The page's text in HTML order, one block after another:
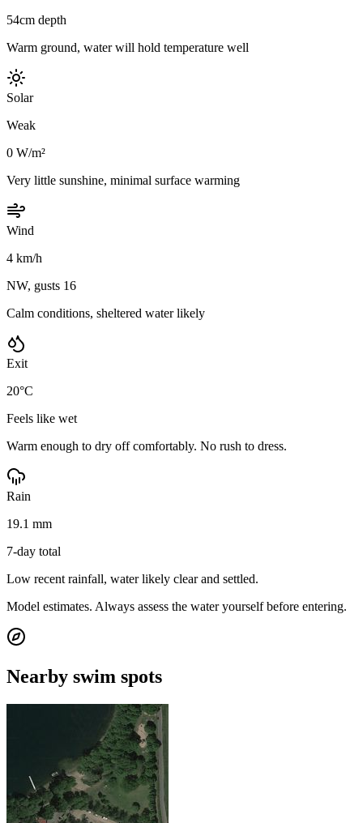
54cm depth
Warm ground, water will hold temperature well
Solar
Weak
0 W/m²
Very little sunshine, minimal surface warming
Wind
4 km/h
NW, gusts 16
Calm conditions, sheltered water likely
Exit
20°C
Feels like wet
Warm enough to dry off comfortably. No rush to dress.
Rain
19.1 mm
7-day total
Low recent rainfall, water likely clear and settled.
Model estimates. Always assess the water yourself before entering.
Nearby swim spots